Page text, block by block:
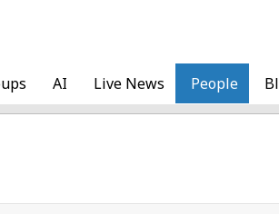
AI Live News People